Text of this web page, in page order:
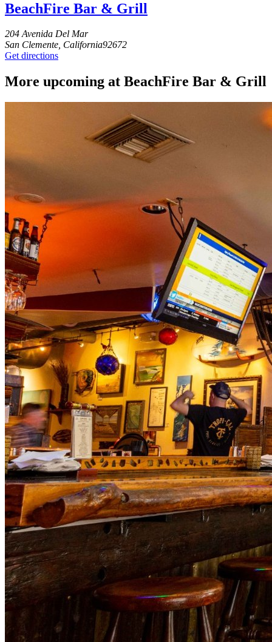
BeachFire Bar & Grill
204 Avenida Del Mar
San Clemente, California92672
Get directions
More upcoming at BeachFire Bar & Grill